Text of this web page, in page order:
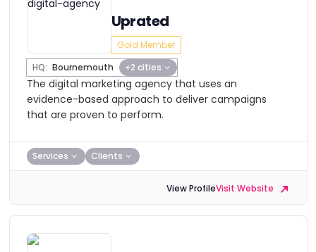
Uprated
Gold Member
HQ: Bournemouth +2 cities
The digital marketing agency that uses an
evidence-based approach to deliver campaigns
that are proven to perform.
Services Clients
View ProfileVisit Website